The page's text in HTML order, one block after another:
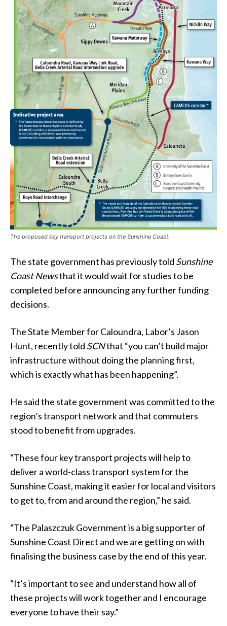
The proposed key transport projects on the Sunshine Coast.
The state government has previously told Sunshine
Coast Newsthat it would wait for studies to be
completed before announcing any further funding
decisions.
The State Member for Caloundra, Labor’s Jason
Hunt, recently told SCNthat “you can’t build major
infrastructure without doing the planning first,
which is exactly what has been happening”.
He said the state government was committed to the
region’s transport network and that commuters
stood to benefit from upgrades.
“These four key transport projects will help to
deliver a world-class transport system for the
Sunshine Coast, making it easier for local and visitors
to get to, from and around the region,” he said.
“The Palaszczuk Government is a big supporter of
Sunshine Coast Direct and we are getting on with
finalising the business case by the end of this year.
“It’s important to see and understand how all of
these projects will work together and I encourage
everyone to have their say.”